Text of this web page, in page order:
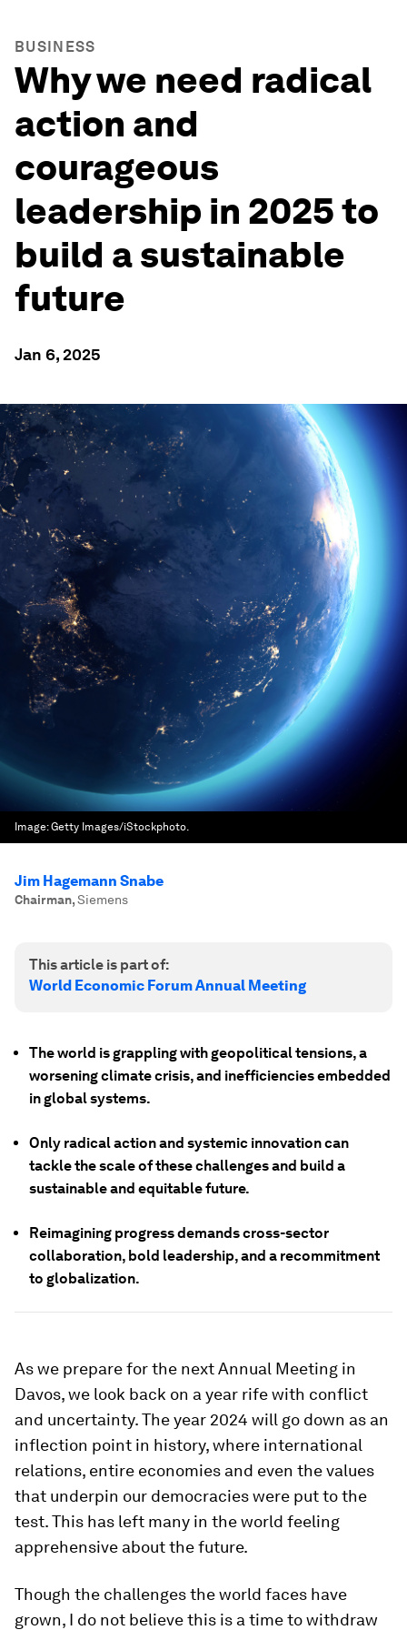
BUSINESS
Why we need radical
action and
courageous
leadership in 2025 to
build a sustainable
future
Jan 6, 2025
Image:Getty Images/iStockphoto.
Jim Hagemann Snabe
Chairman,Siemens
This article is part of:
World Economic Forum Annual Meeting
The world is grappling with geopolitical tensions, a
worsening climate crisis, and inefficiencies embedded
in global systems.
Only radical action and systemic innovation can
tackle the scale of these challenges and build a
sustainable and equitable future.
Reimagining progress demands cross-sector
collaboration, bold leadership, and a recommitment
to globalization.
As we prepare for the next Annual Meeting in
Davos, we look back on a year rife with conflict
and uncertainty. The year 2024 will go down as an
inflection point in history, where international
relations, entire economies and even the values
that underpin our democracies were put to the
test. This has left many in the world feeling
apprehensive about the future.
Though the challenges the world faces have
grown, I do not believe this is a time to withdraw